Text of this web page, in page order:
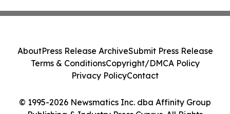
© 1995-2026 Newsmatics Inc. dba Affinity Group
AboutPress Release ArchiveSubmit Press Release
Terms & ConditionsCopyright/DMCA Policy
Privacy PolicyContact